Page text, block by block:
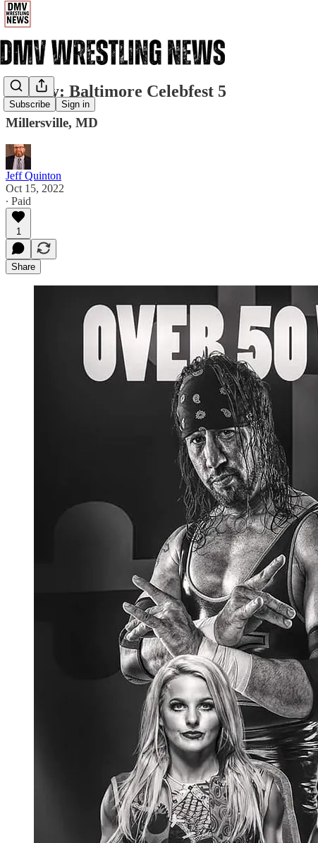
Subscribe Sign in
Sunday: Baltimore Celebfest 5
Millersville, MD
Jeff Quinton
Oct 15, 2022
∙ Paid
1
Share